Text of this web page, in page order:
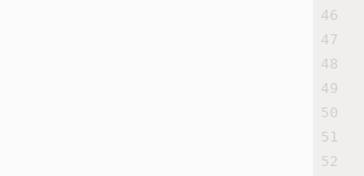
46
47
48
49
50
51
52